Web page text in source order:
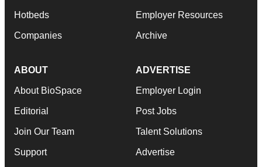
Hotbeds
Companies
Employer Resources
Archive
ABOUT
About BioSpace
Editorial
Join Our Team
Support
ADVERTISE
Employer Login
Post Jobs
Talent Solutions
Advertise